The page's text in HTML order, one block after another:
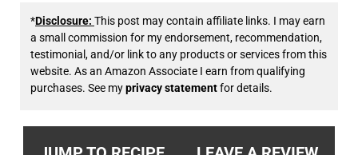
*Disclosure: This post may contain affiliate links. I may earn
a small commission for my endorsement, recommendation,
testimonial, and/or link to any products or services from this
website. As an Amazon Associate I earn from qualifying
purchases. See myprivacy statementfor details.